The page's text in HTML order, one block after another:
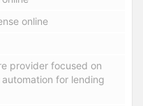
online
provider focused on
for lending